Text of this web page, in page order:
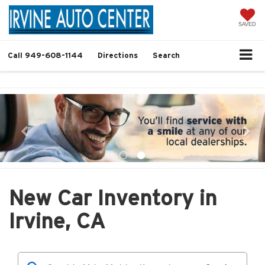
SAVED
Call 949-608-1144 Directions Search
New Car Inventory in
Irvine, CA